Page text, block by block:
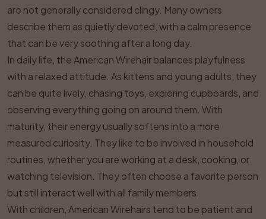
are not generally considered clingy. Many owners
describe them as quietly devoted, with a calm presence
that can be very soothing after a long day.
In daily life, the American Wirehair balances playfulness
with a relaxed attitude. As kittens and young adults, they
can be quite lively, chasing toys, exploring cupboards, and
observing everything going on around them. With
maturity, their energy usually softens into a more
measured curiosity. They like to be involved in household
routines, whether you are working at a desk, cooking, or
watching television. They often choose a favorite person
but still interact well with all family members.
With children, American Wirehairs tend to be patient and